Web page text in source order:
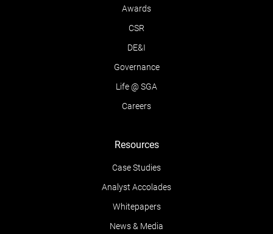
Awards
CSR
DE&I
Governance
Life @ SGA
Careers
Resources
Case Studies
Analyst Accolades
Whitepapers
News & Media